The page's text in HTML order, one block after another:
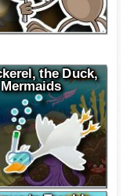
the Duck,